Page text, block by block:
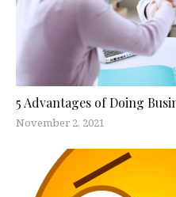
5 Advantages of Doing
November 2, 2021